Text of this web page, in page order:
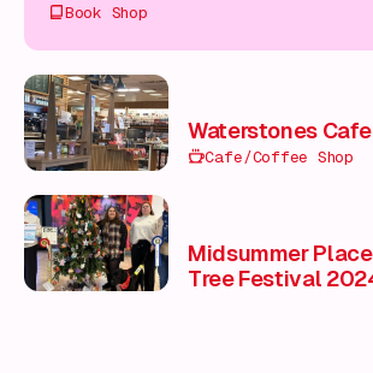
Book Shop
Waterstones Cafe
Cafe/Coffee Shop
Midsummer
Tree Festival